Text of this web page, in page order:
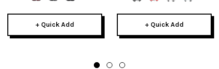
+ Quick Add + Quick Add